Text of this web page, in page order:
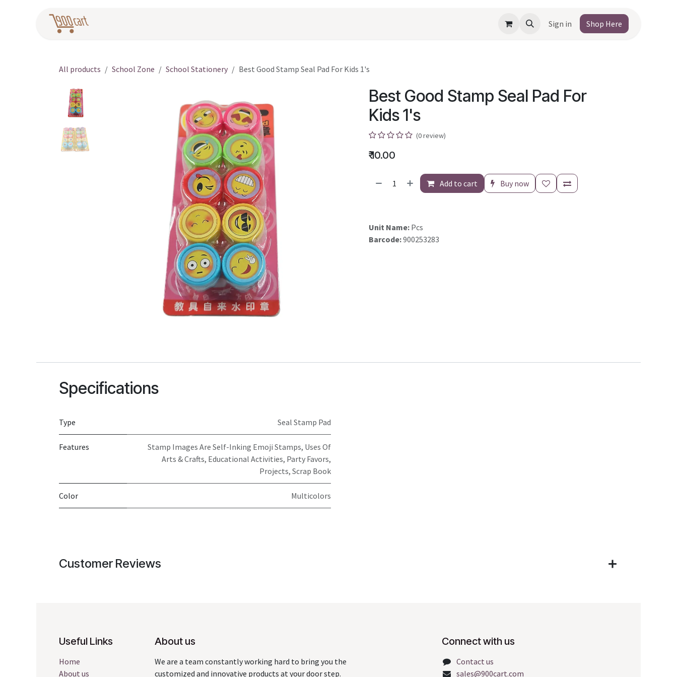
Sign in Shop Here
All products School Zone School Stationery Best Good Stamp Seal Pad For Kids 1's
Best Good Stamp Seal Pad For
Kids 1's
(0 review)
₹10.00
Add to cart Buy now
Unit Name: Pcs
Barcode:900253283
Specifications
Type Seal Stamp Pad
Features
Stamp Images Are Self-Inking Emoji Stamps, Uses Of
Arts & Crafts, Educational Activities, Party Favors,
Projects, Scrap Book
Color Multicolors
Customer Reviews
Useful Links
Home
About us
About us
We are a team constantly working hard to bring you the
customized and innovative products at your door step.
Connect with us
Contact us
sales@900cart.com